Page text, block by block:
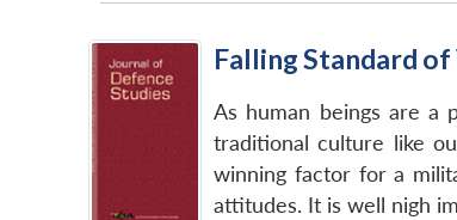
Falling Standard
As human beings are a
traditional culture like
winning factor for a
attitudes. It is well nigh